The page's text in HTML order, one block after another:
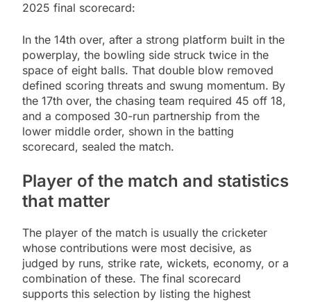
2025 final scorecard:
In the 14th over, after a strong platform built in the
powerplay, the bowling side struck twice in the
space of eight balls. That double blow removed
defined scoring threats and swung momentum. By
the 17th over, the chasing team required 45 off 18,
and a composed 30-run partnership from the
lower middle order, shown in the batting
scorecard, sealed the match.
Player of the match and statistics
that matter
The player of the match is usually the cricketer
whose contributions were most decisive, as
judged by runs, strike rate, wickets, economy, or a
combination of these. The final scorecard
supports this selection by listing the highest